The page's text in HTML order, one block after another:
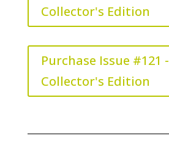
Collector's Edition
Purchase Issue #121 -
Collector's Edition